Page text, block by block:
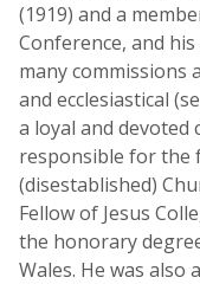
(1919) and a
Conference, and
many commissions
and ecclesiastical
a loyal and devoted
responsible for the
(disestablished)
Fellow of Jesus
the honorary
Wales. He was